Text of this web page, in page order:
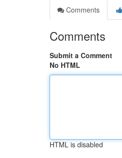
Comments
Comments
Submit a Comment
No HTML
HTML is disabled